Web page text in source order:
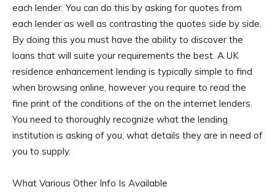
each lender. You can do this by asking for quotes from
each lender as well as contrasting the quotes side by side.
By doing this you must have the ability to discover the
loans that will suite your requirements the best. A UK
residence enhancement lending is typically simple to find
when browsing online, however you require to read the
fine print of the conditions of the on the internet lenders.
You need to thoroughly recognize what the lending
institution is asking of you, what details they are in need of
you to supply.
What Various Other Info Is Available